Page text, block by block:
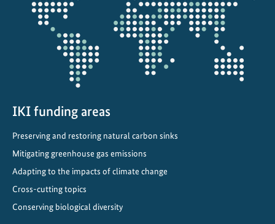
projectmap
IKI funding areas
Preserving and restoring natural carbon sinks
Mitigating greenhouse gas emissions
Adapting to the impacts of climate change
Cross-cutting topics
Conserving biological diversity